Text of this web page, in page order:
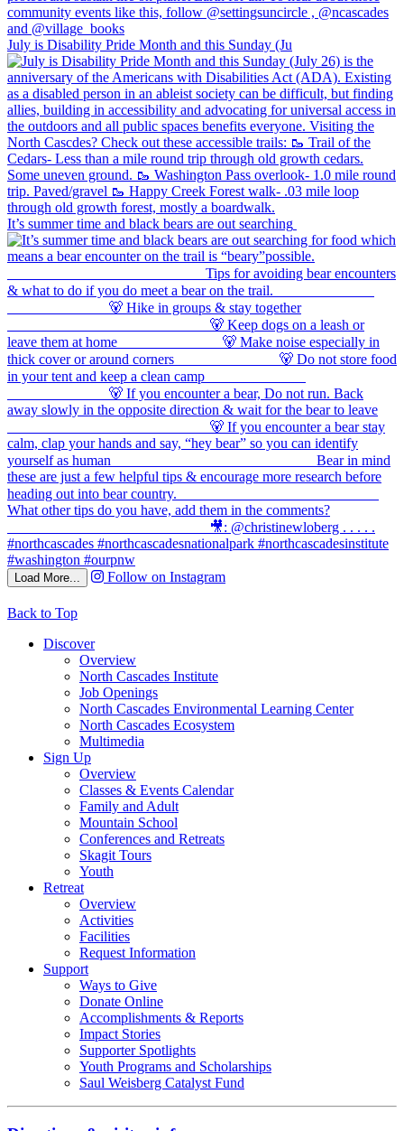
July is Disability Pride Month and this Sunday (Ju
It’s summer time and black bears are out searching
Load More... Follow on Instagram
Back to Top
Discover
Overview
North Cascades Institute
Job Openings
North Cascades Environmental Learning Center
North Cascades Ecosystem
Multimedia
Sign Up
Overview
Classes & Events Calendar
Family and Adult
Mountain School
Conferences and Retreats
Skagit Tours
Youth
Retreat
Overview
Activities
Facilities
Request Information
Support
Ways to Give
Donate Online
Accomplishments & Reports
Impact Stories
Supporter Spotlights
Youth Programs and Scholarships
Saul Weisberg Catalyst Fund